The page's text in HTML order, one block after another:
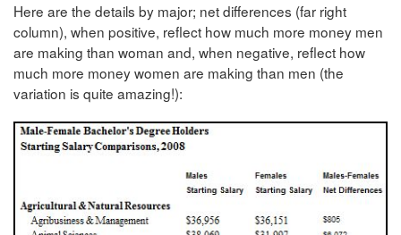
Here are the details by major; net differences (far right
column), when positive, reflect how much more money men
are making than woman and, when negative, reflect how
much more money women are making than men (the
variation is quite amazing!):